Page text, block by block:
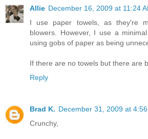
Allie December 16, 2009 at 11:24
I use paper towels, as they're
blowers. However, I use a
using gobs of paper as being
If there are no towels but there are
Reply
Brad K. December 31, 2009 at 4:56
Crunchy,